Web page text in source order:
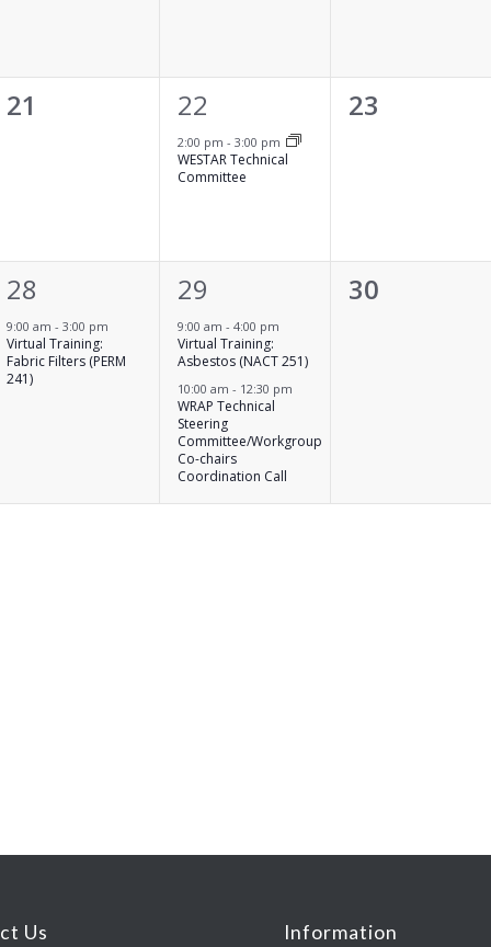
0
21
1
event,
22
2:00 pm-3:00 pm
WESTAR Technical
Committee
0
23
1
event,
28
9:00 am-3:00 pm
Virtual Training:
Fabric Filters (PERM
241)
2
events,
29
9:00 am-4:00 pm
Virtual Training:
Asbestos (NACT 251)
10:00 am- 12:30 pm
WRAP Technical
Steering
Committee/Workgroup
Co-chairs
Coordination Call
0
30
Us Information